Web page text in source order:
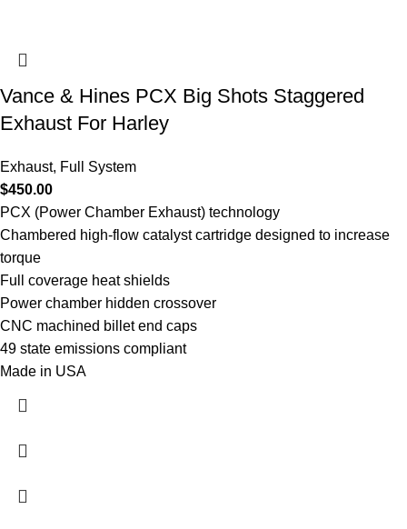
Vance & Hines PCX Big Shots Staggered
Exhaust For Harley
Exhaust, Full System
$450.00
PCX (Power Chamber Exhaust) technology
Chambered high-flow catalyst cartridge designed to increase
torque
Full coverage heat shields
Power chamber hidden crossover
CNC machined billet end caps
49 state emissions compliant
Made in USA